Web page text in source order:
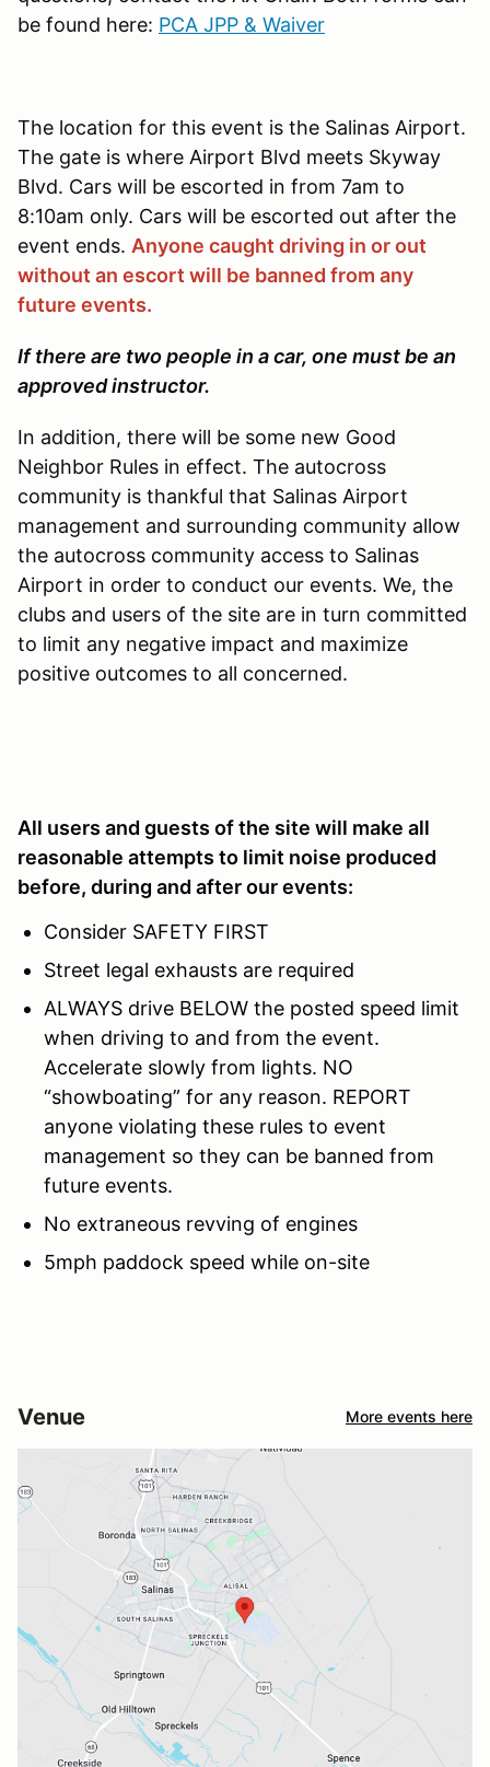
be found here: PCA JPP & Waiver
The location for this event is the Salinas Airport.
The gate is where Airport Blvd meets Skyway
Blvd. Cars will be escorted in from 7am to
8:10am only. Cars will be escorted out after the
event ends. Anyone caught driving in or out
without an escort will be banned from any
future events.
If there are two people in a car, one must be an
approved instructor.
In addition, there will be some new Good
Neighbor Rules in effect. The autocross
community is thankful that Salinas Airport
management and surrounding community allow
the autocross community access to Salinas
Airport in order to conduct our events. We, the
clubs and users of the site are in turn committed
to limit any negative impact and maximize
positive outcomes to all concerned.
All users and guests of the site will make all
reasonable attempts to limit noise produced
before, during and after our events:
Consider SAFETY FIRST
Street legal exhausts are required
ALWAYS drive BELOW the posted speed limit
when driving to and from the event.
Accelerate slowly from lights. NO
“showboating” for any reason. REPORT
anyone violating these rules to event
management so they can be banned from
future events.
No extraneous revving of engines
5mph paddock speed while on-site
Venue More events here